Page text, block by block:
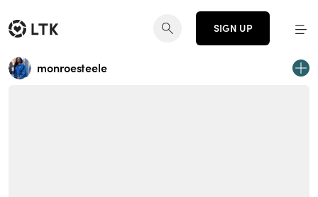
SIGN UP
monroesteele